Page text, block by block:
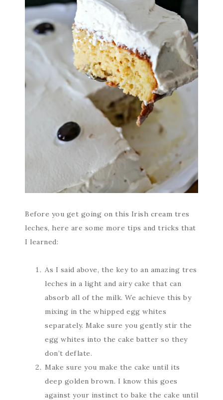
Before you get going on this Irish cream tres
leches, here are some more tips and tricks that
I learned:
As I said above, the key to an amazing tres
leches in a light and airy cake that can
absorb all of the milk. We achieve this by
mixing in the whipped egg whites
separately. Make sure you gently stir the
egg whites into the cake batter so they
don’t deflate.
Make sure you make the cake until its
deep golden brown. I know this goes
against your instinct to bake the cake until